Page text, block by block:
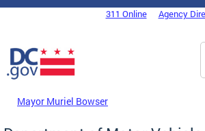
Skip to main content
DC Agency Top Menu311 Online Agency
Mayor Muriel Bowser